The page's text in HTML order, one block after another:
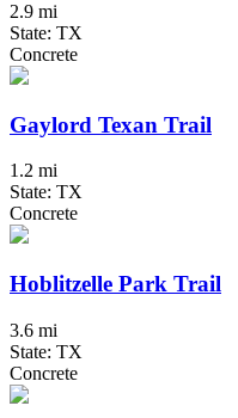
2.9 mi
State: TX
Concrete
Gaylord Texan Trail
1.2 mi
State: TX
Concrete
Hoblitzelle Park Trail
3.6 mi
State: TX
Concrete